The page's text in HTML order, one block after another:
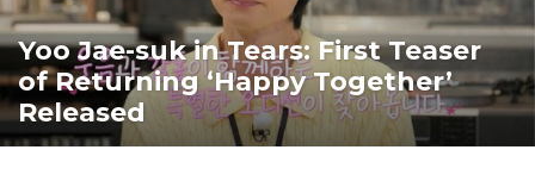
Yoo Jae-suk in Tears: First Teaser
of Returning ‘Happy Together’
Released